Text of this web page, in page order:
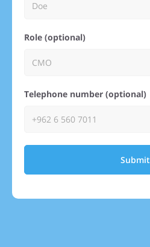
Role (optional)
Telephone number (optional)
Submit